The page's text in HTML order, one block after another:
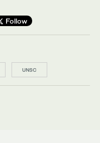
Follow
UNSC